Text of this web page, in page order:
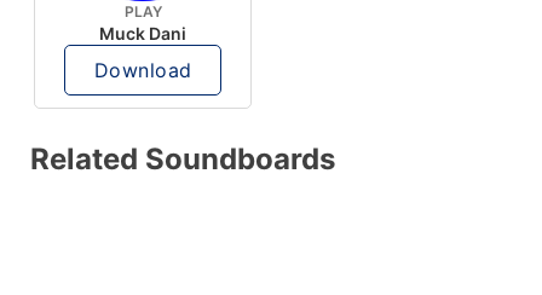
PLAY
Muck Dani
Download
Related Soundboards